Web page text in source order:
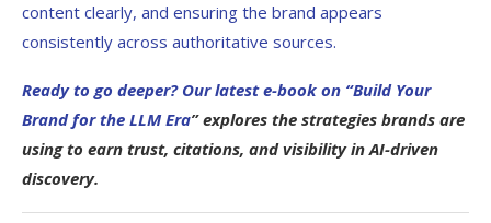
content clearly, and ensuring the brand appears
consistently across authoritative sources.
Ready to go deeper? Our latest e-book on “Build Your
Brand for the LLM Era” explores the strategies brands are
using to earn trust, citations, and visibility in AI-driven
discovery.